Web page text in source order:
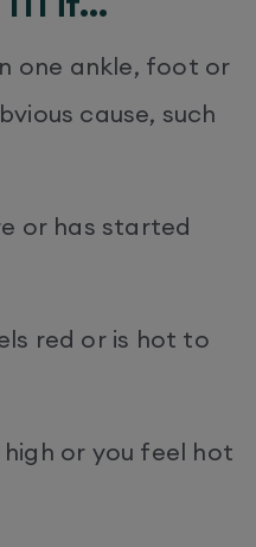
one ankle, foot or
cause, such
or has started
red or is hot to
or you feel hot